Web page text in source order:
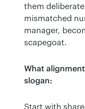
them
mismatched
manager,
scapegoat.
What
slogan:
Start with